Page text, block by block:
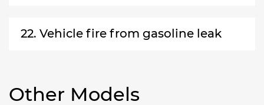
22. Vehicle fire from gasoline leak
Other Models